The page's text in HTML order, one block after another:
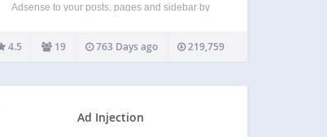
Adsense to your posts, pages and sidebar by
your theme’s template file. There are many plugins
and services which can add Google…
4.5 19 763 Days ago 219,759
Ad Injection